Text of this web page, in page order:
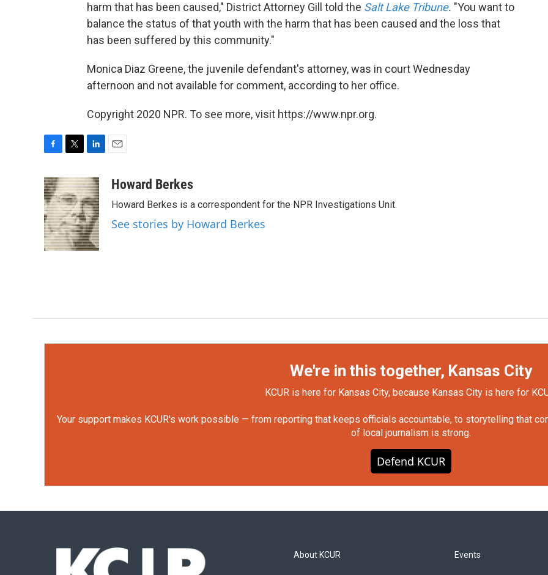
harm that has been caused," District Attorney Gill told the Salt Lake Tribune. "You want to
balance the status of that youth with the harm that has been caused and the loss that
has been suffered by this community."
Monica Diaz Greene, the juvenile defendant's attorney, was in court Wednesday
afternoon and not available for comment, according to her office.
Copyright 2020 NPR. To see more, visit https://www.npr.org.
c
e
b
o
o
k
i
t
t
e
r
n
k
e
d
I
n
aHoward Berkes
Howard Berkes is a correspondent for the NPR Investigations Unit.
See stories by Howard Berkes
We're in this together, Kansas City
KCUR is here for Kansas City, because Kansas City is here for
Your support makes KCUR's work possible — from reporting that keeps officials accountable, to storytelling that
of local journalism is strong.
Defend KCUR
About KCUR Events